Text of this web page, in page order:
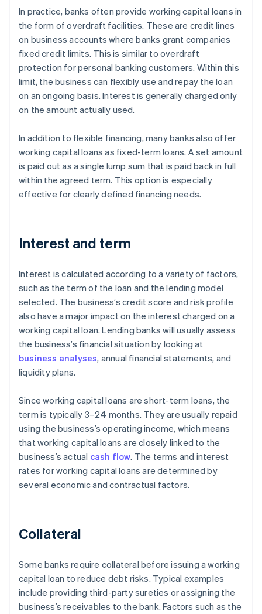
In practice, banks often provide working capital loans in
the form of overdraft facilities. These are credit lines
on business accounts where banks grant companies
fixed credit limits. This is similar to overdraft
protection for personal banking customers. Within this
limit, the business can flexibly use and repay the loan
on an ongoing basis. Interest is generally charged only
on the amount actually used.
In addition to flexible financing, many banks also offer
working capital loans as fixed-term loans. A set amount
is paid out as a single lump sum that is paid back in full
within the agreed term. This option is especially
effective for clearly defined financing needs.
Interest and term
Interest is calculated according to a variety of factors,
such as the term of the loan and the lending model
selected. The business’s credit score and risk profile
also have a major impact on the interest charged on a
working capital loan. Lending banks will usually assess
the business’s financial situation by looking at
business analyses, annual financial statements, and
liquidity plans.
Since working capital loans are short-term loans, the
term is typically 3–24 months. They are usually repaid
using the business’s operating income, which means
that working capital loans are closely linked to the
business’s actual cash flow. The terms and interest
rates for working capital loans are determined by
several economic and contractual factors.
Collateral
Some banks require collateral before issuing a working
capital loan to reduce debt risks. Typical examples
include providing third-party sureties or assigning the
business’s receivables to the bank. Factors such as the